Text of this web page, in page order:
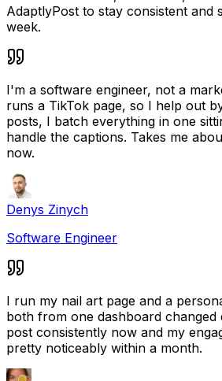
AdaptlyPost to stay consistent and
week.
I'm a software engineer, not a
runs a TikTok page, so I help out
posts, I batch everything in one
handle the captions. Takes me
now.
Denys Zinych
Software Engineer
I run my nail art page and a
both from one dashboard
post consistently now and my
pretty noticeably within a month.